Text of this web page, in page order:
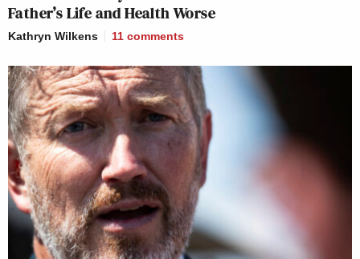
Father’s Life and Health Worse
Kathryn Wilkens 11 comments